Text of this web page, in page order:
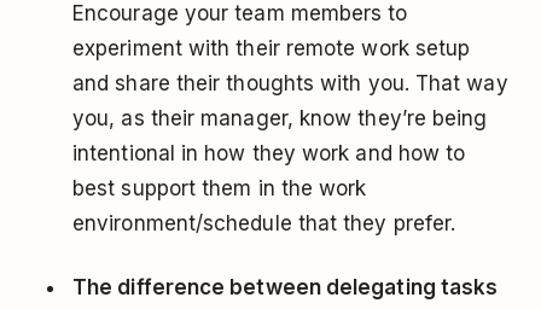
Encourage your team members to
experiment with their remote work setup
and share their thoughts with you. That way
you, as their manager, know they’re being
intentional in how they work and how to
best support them in the work
environment/schedule that they prefer.
The difference between delegating tasks